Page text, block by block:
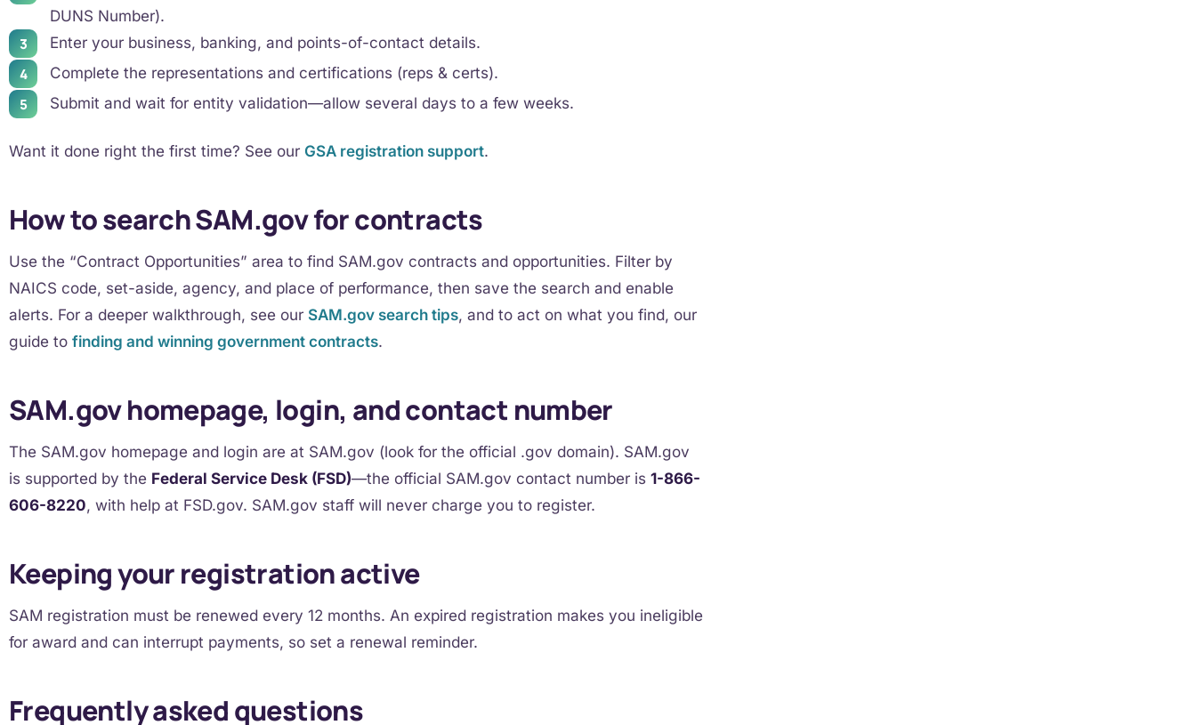
DUNS Number).
Enter your business, banking, and points-of-contact details.
Complete the representations and certifications (reps & certs).
Submit and wait for entity validation—allow several days to a few weeks.
Want it done right the first time? See our GSA registration support.
How to search SAM.gov for contracts
Use the “Contract Opportunities” area to find SAM.gov contracts and opportunities. Filter by
NAICS code, set-aside, agency, and place of performance, then save the search and enable
alerts. For a deeper walkthrough, see our SAM.gov search tips, and to act on what you find, our
guide to finding and winning government contracts.
SAM.gov homepage, login, and contact number
The SAM.gov homepage and login are at SAM.gov (look for the official .gov domain). SAM.gov
is supported by the Federal Service Desk (FSD)—the official SAM.gov contact number is 1-866-
606-8220, with help at FSD.gov. SAM.gov staff will never charge you to register.
Keeping your registration active
SAM registration must be renewed every 12 months. An expired registration makes you ineligible
for award and can interrupt payments, so set a renewal reminder.
Frequently asked questions